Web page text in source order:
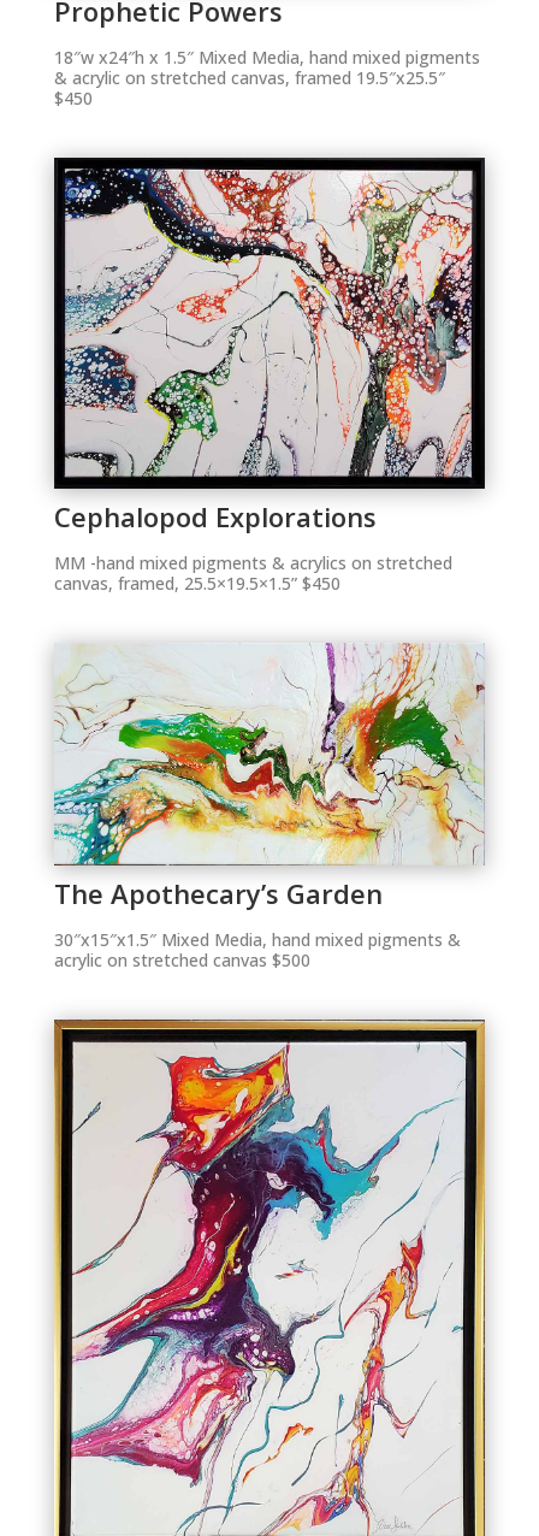
Prophetic Powers
18″w x24″h x 1.5″ Mixed Media, hand mixed pigments
& acrylic on stretched canvas, framed 19.5″x25.5″
$450
Cephalopod Explorations
MM -hand mixed pigments & acrylics on stretched
canvas, framed, 25.5×19.5×1.5” $450
The Apothecary’s Garden
30″x15″x1.5″ Mixed Media, hand mixed pigments &
acrylic on stretched canvas $500